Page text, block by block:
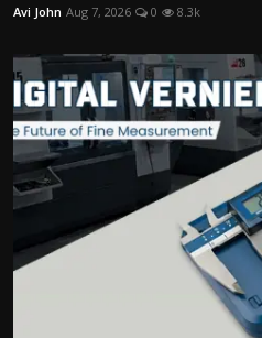
Avi John Aug 7, 2026 0 8.3k